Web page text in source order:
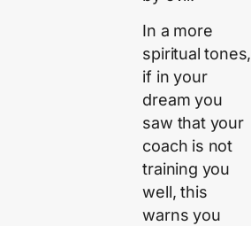
In a more
spiritual tones,
if in your
dream you
saw that your
coach is not
training you
well, this
warns you